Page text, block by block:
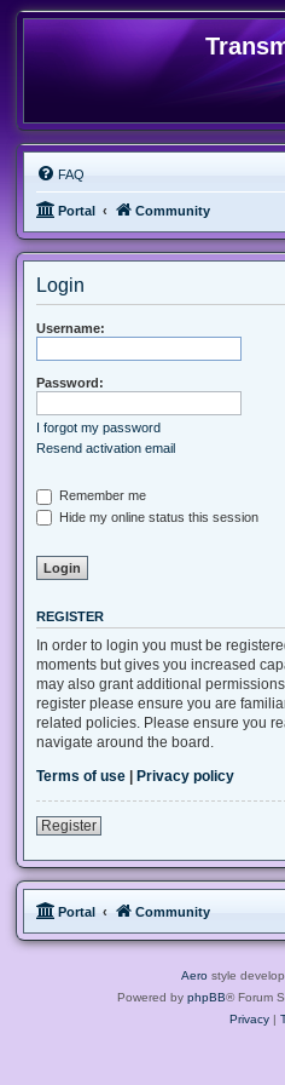
FAQ
Portal Community
Login
Username:
Password:
I forgot my password
Resend activation email
Remember me
Hide my online status this session
REGISTER
In order to login you must be
moments but gives you increased
may also grant additional
register please ensure you are
related policies. Please ensure you
navigate around the board.
Terms of use | Privacy policy
Register
Portal Community
Aero style
Powered by phpBB® Forum
Privacy |